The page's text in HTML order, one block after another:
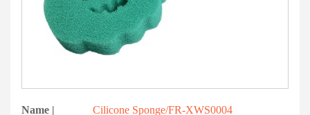
Name | Cilicone Sponge/FR-XWS0004